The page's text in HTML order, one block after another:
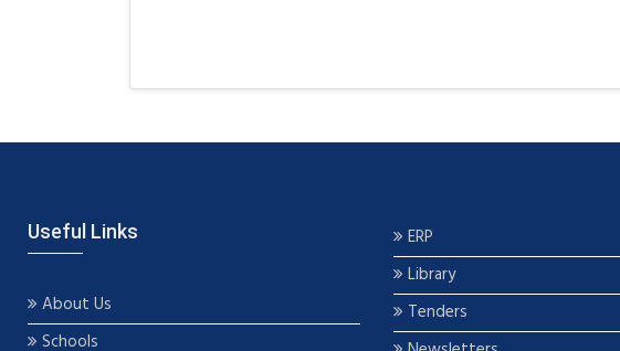
Useful Links
About Us
Schools
ERP
Library
Tenders